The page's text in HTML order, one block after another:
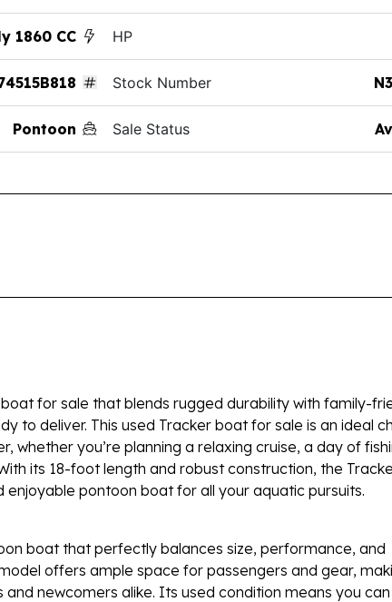
1860 CC
Pontoon
HP
Stock Number
Sale Status
for sale that blends rugged durability with family-
to deliver. This used Tracker boat for sale is an ideal
whether you’re planning a relaxing cruise, a day of
its 18-foot length and robust construction, the
enjoyable pontoon boat for all your aquatic pursuits.
boat that perfectly balances size, performance, and
offers ample space for passengers and gear,
newcomers alike. Its used condition means you